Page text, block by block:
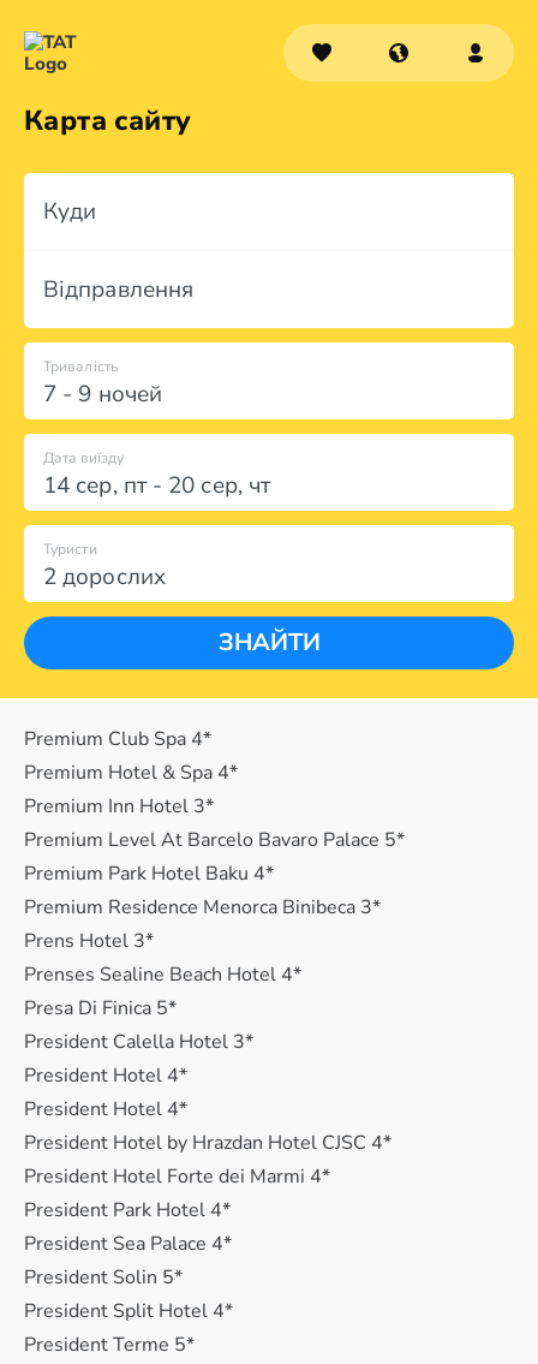
Карта сайту
Куди
Відправлення
7 - 9 ночей
Тривалість
Дата виїзду
14 сер, пт- 20 сер, чт
2 дорослих
Туристи
ЗНАЙТИ
Premium Club Spa 4*
Premium Hotel & Spa 4*
Premium Inn Hotel 3*
Premium Level At Barcelo Bavaro Palace 5*
Premium Park Hotel Baku 4*
Premium Residence Menorca Binibeca 3*
Prens Hotel 3*
Prenses Sealine Beach Hotel 4*
Presa Di Finica 5*
President Calella Hotel 3*
President Hotel 4*
President Hotel 4*
President Hotel by Hrazdan Hotel CJSC 4*
President Hotel Forte dei Marmi 4*
President Park Hotel 4*
President Sea Palace 4*
President Solin 5*
President Split Hotel 4*
President Terme 5*